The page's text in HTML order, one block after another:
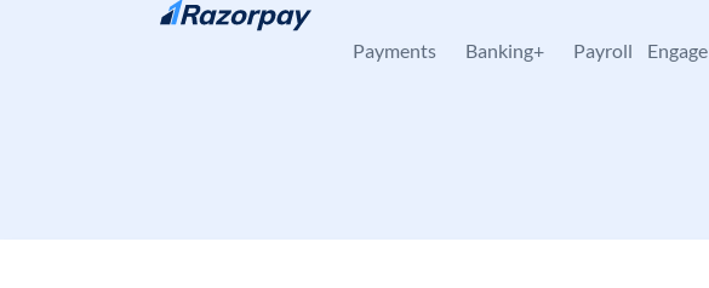
Skip to content
Payments Banking+ Payroll Engage